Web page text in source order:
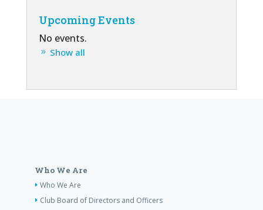
Upcoming Events
No events.
Show all
Who We Are
Who We Are
Club Board of Directors and Officers